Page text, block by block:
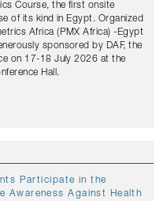
Course, the first onsite
of its kind in Egypt. Organized
Africa (PMX Africa) -Egypt
sponsored by DAF, the
on 17-18 July 2026 at the
Hall.
Participate in the